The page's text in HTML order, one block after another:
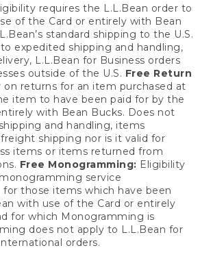
requires the L.L.Bean order to
of the Card or entirely with Bean
standard shipping to the U.S.
expedited shipping and handling,
L.L.Bean for Business orders
outside of the U.S. Free Return
on returns for an item purchased at
item to have been paid for by the
with Bean Bucks. Does not
and handling, items
shipping nor is it valid for
items or items returned from
Free Monogramming: Eligibility
service
for those items which have been
with use of the Card or entirely
for which Monogramming is
does not apply to L.L.Bean for
orders.